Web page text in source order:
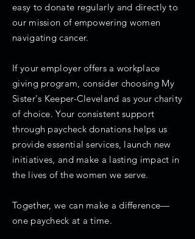
easy to donate regularly and directly to
our mission of empowering women
navigating cancer.
If your employer offers a workplace
giving program, consider choosing My
Sister's Keeper-Cleveland as your charity
of choice. Your consistent support
through paycheck donations helps us
provide essential services, launch new
initiatives, and make a lasting impact in
the lives of the women we serve.
Together, we can make a difference—
one paycheck at a time.